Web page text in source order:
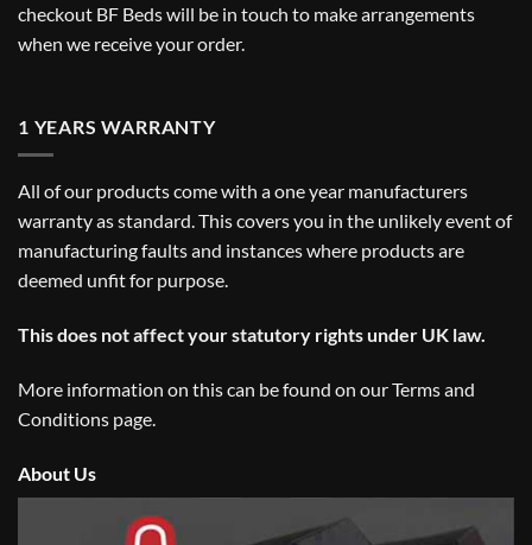
checkout BF Beds will be in touch to make arrangements
when we receive your order.
1 YEARS WARRANTY
All of our products come with a one year manufacturers
warranty as standard. This covers you in the unlikely event of
manufacturing faults and instances where products are
deemed unfit for purpose.
This does not affect your statutory rights under UK law.
More information on this can be found on ourTerms and
Conditions page.
About Us